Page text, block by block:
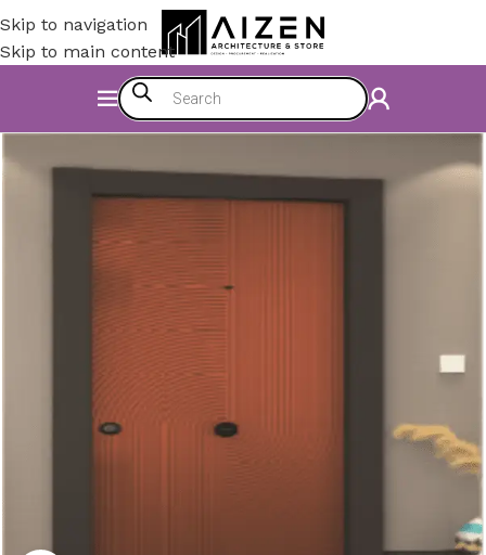
Skip to navigation
Skip to main content
Construction Materials